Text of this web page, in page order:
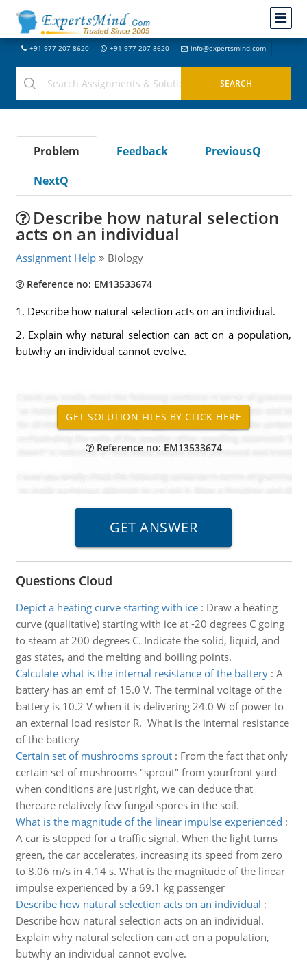
+91-977-207-8620 +91-977-207-8620 info@expertsmind.com
Problem Feedback
PreviousQ
NextQ
Describe how natural selection
acts on an individual
Assignment Help Biology
Reference no: EM13533674
1. Describe how natural selection acts on an individual.
2. Explain why natural selection can act on a population,
butwhy an individual cannot evolve.
Reference no: EM13533674
Questions Cloud
Depict a heating curve starting with ice: Draw a heating
curve (qualitative) starting with ice at -20 degrees C going
to steam at 200 degrees C. Indicate the solid, liquid, and
gas states, and the melting and boiling points.
Calculate what is the internal resistance of the battery: A
battery has an emf of 15.0 V. The terminal voltage of the
battery is 10.2 V when it is delivering 24.0 W of power to
an external load resistor R. What is the internal resistance
of the battery
Certain set of mushrooms sprout: From the fact that only
certain set of mushrooms "sprout" from yourfront yard
when conditions are just right, we can deduce that
thereare relatively few fungal spores in the soil.
What is the magnitude of the linear impulse experienced :
A car is stopped for a traffic signal. When the light turns
green, the car accelerates, increasing its speed from zero
to 8.06 m/s in 4.14 s. What is the magnitude of the linear
impulse experienced by a 69.1 kg passenger
Describe how natural selection acts on an individual :
Describe how natural selection acts on an individual.
Explain why natural selection can act on a population,
butwhy an individual cannot evolve.